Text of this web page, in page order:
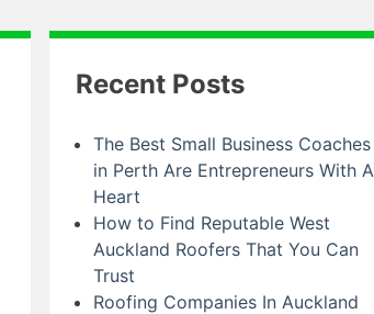
Recent Posts
The Best Small Business Coaches
in Perth Are Entrepreneurs With A
Heart
How to Find Reputable West
Auckland Roofers That You Can
Trust
Roofing Companies In Auckland